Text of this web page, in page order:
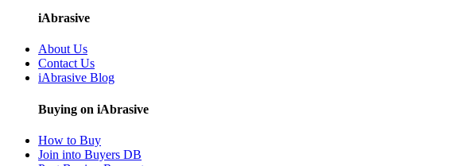
iAbrasive
About Us
Contact Us
iAbrasive Blog
Buying on iAbrasive
How to Buy
Join into Buyers DB